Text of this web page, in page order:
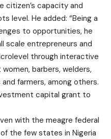
citizen’s capacity and
level. He added: “Being a
to opportunities, he
scale entrepreneurs and
through interactive
barbers, welders,
farmers, among others.
capital grant to
with the meagre federal
the few states in Nigeria